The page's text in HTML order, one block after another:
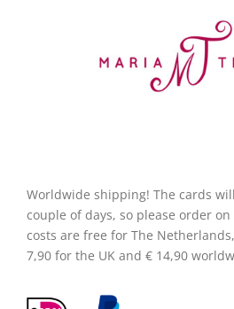
Worldwide shipping! The cards
couple of days, so please order
costs are free for The
7,90 for the UK and € 14,90